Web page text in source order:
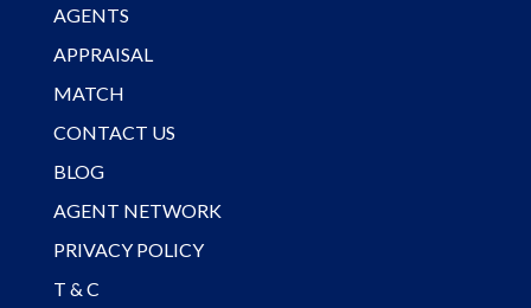
AGENTS
APPRAISAL
MATCH
CONTACT US
BLOG
AGENT NETWORK
PRIVACY POLICY
T & C